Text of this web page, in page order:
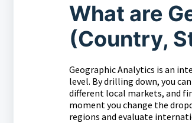
What are
(Country,
Geographic Analytics is an
level. By drilling down, you
different local markets, and
moment you change the
regions and evaluate